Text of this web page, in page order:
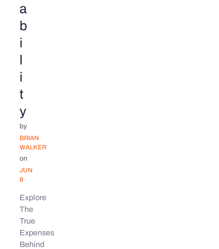
a
b
i
l
i
t
y
by
BRIAN
WALKER
on
JUN
8
Explore
The
True
Expenses
Behind